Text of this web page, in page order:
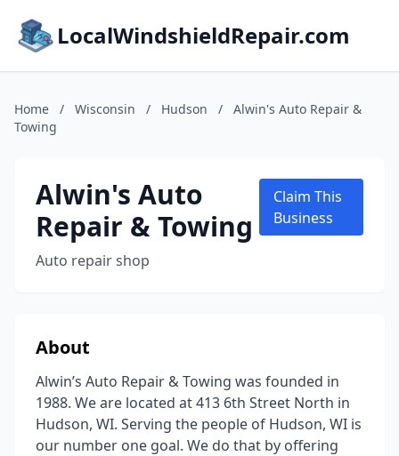
LocalWindshieldRepair.com
Home / Wisconsin / Hudson /
Alwin's Auto Repair &
Towing
Alwin's Auto
Repair & Towing
Auto repair shop
Claim This
Business
About
Alwin’s Auto Repair & Towing was founded in
1988. We are located at 413 6th Street North in
Hudson, WI. Serving the people of Hudson, WI is
our number one goal. We do that by offering